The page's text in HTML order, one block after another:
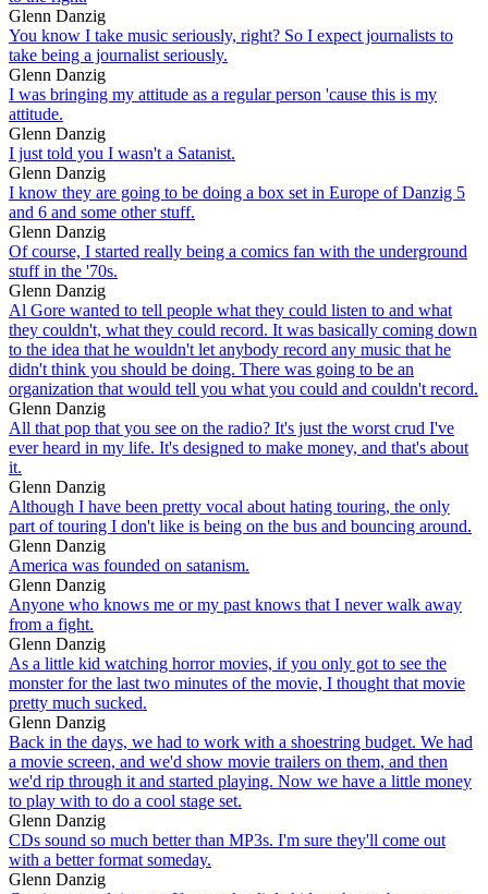
Glenn Danzig
You know I take music seriously, right? So I expect journalists to
take being a journalist seriously.
Glenn Danzig
I was bringing my attitude as a regular person 'cause this is my
attitude.
Glenn Danzig
I just told you I wasn't a Satanist.
Glenn Danzig
I know they are going to be doing a box set in Europe of Danzig 5
and 6 and some other stuff.
Glenn Danzig
Of course, I started really being a comics fan with the underground
stuff in the '70s.
Glenn Danzig
Al Gore wanted to tell people what they could listen to and what
they couldn't, what they could record. It was basically coming down
to the idea that he wouldn't let anybody record any music that he
didn't think you should be doing. There was going to be an
organization that would tell you what you could and couldn't record.
Glenn Danzig
All that pop that you see on the radio? It's just the worst crud I've
ever heard in my life. It's designed to make money, and that's about
it.
Glenn Danzig
Although I have been pretty vocal about hating touring, the only
part of touring I don't like is being on the bus and bouncing around.
Glenn Danzig
America was founded on satanism.
Glenn Danzig
Anyone who knows me or my past knows that I never walk away
from a fight.
Glenn Danzig
As a little kid watching horror movies, if you only got to see the
monster for the last two minutes of the movie, I thought that movie
pretty much sucked.
Glenn Danzig
Back in the days, we had to work with a shoestring budget. We had
a movie screen, and we'd show movie trailers on them, and then
we'd rip through it and started playing. Now we have a little money
to play with to do a cool stage set.
Glenn Danzig
CDs sound so much better than MP3s. I'm sure they'll come out
with a better format someday.
Glenn Danzig